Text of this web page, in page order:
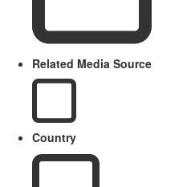
Related Media Source
Country